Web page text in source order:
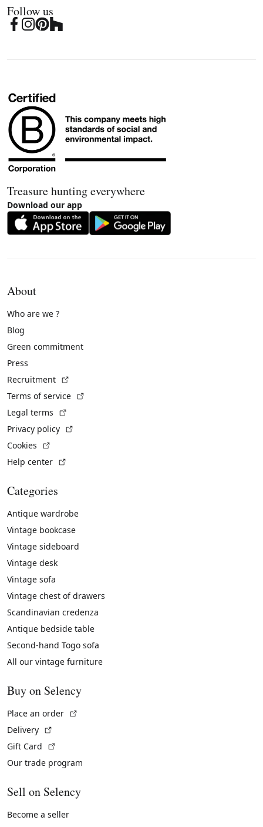
Follow us
Treasure hunting everywhere
Download our app
About
Who are we ?
Blog
Green commitment
Press
Recruitment
Terms of service
Legal terms
Privacy policy
Cookies
Help center
Categories
Antique wardrobe
Vintage bookcase
Vintage sideboard
Vintage desk
Vintage sofa
Vintage chest of drawers
Scandinavian credenza
Antique bedside table
Second-hand Togo sofa
All our vintage furniture
Buy on Selency
Place an order
Delivery
Gift Card
Our trade program
Sell on Selency
Become a seller